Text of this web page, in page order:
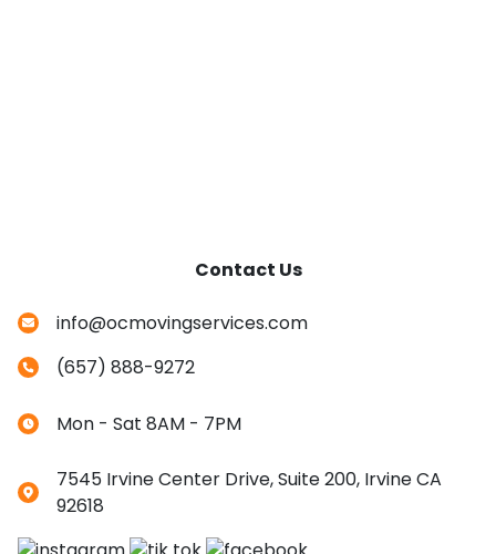
Contact Us
info@ocmovingservices.com
(657) 888-9272
Mon - Sat 8AM - 7PM
7545 Irvine Center Drive, Suite 200, Irvine CA
92618